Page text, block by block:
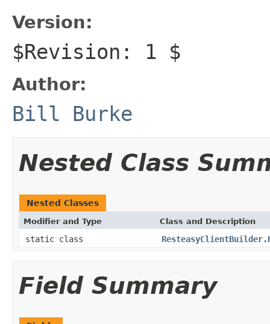
Version:
$Revision: 1 $
Author:
Bill Burke
Nested Class
Nested Classes
Modifier and Type Class and Description
static class
Field Summary